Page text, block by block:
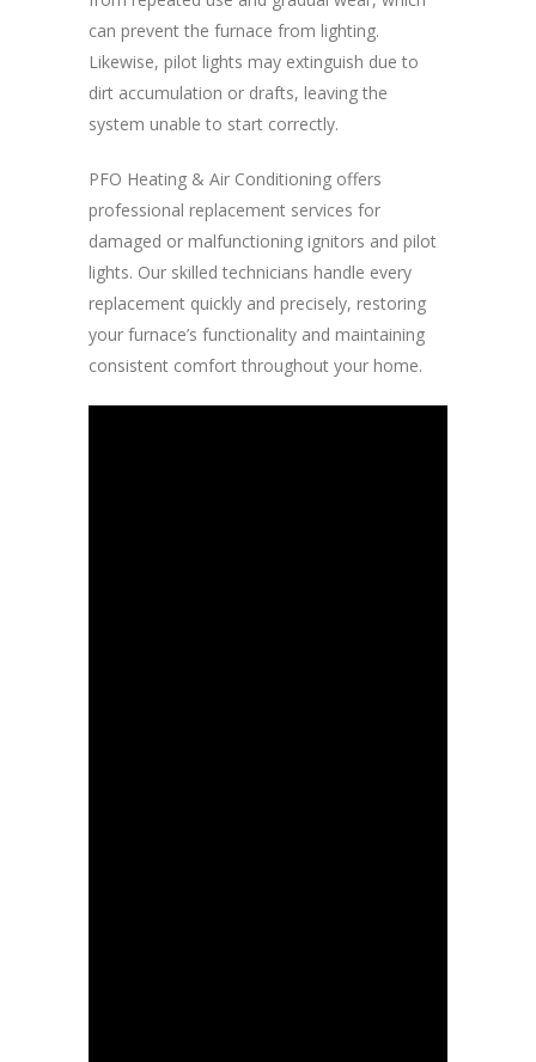
can prevent the furnace from lighting.
Likewise, pilot lights may extinguish due to
dirt accumulation or drafts, leaving the
system unable to start correctly.
PFO Heating & Air Conditioning offers
professional replacement services for
damaged or malfunctioning ignitors and pilot
lights. Our skilled technicians handle every
replacement quickly and precisely, restoring
your furnace’s functionality and maintaining
consistent comfort throughout your home.